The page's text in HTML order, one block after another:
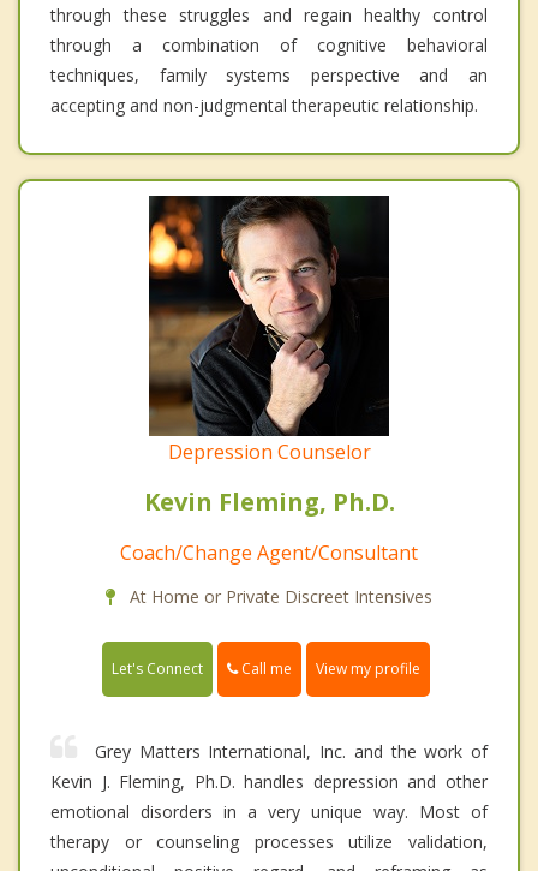
through these struggles and regain healthy control
through a combination of cognitive behavioral
techniques, family systems perspective and an
accepting and non-judgmental therapeutic relationship.
Depression Counselor
Kevin Fleming, Ph.D.
Coach/Change Agent/Consultant
At Home or Private Discreet Intensives
Let's Connect Call me View my profile
Grey Matters International, Inc. and the work of
Kevin J. Fleming, Ph.D. handles depression and other
emotional disorders in a very unique way. Most of
therapy or counseling processes utilize validation,